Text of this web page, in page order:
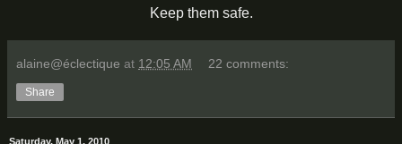
Keep them safe.
alaine@éclectique at 12:05 AM 22 comments:
Share
Saturday, May 1, 2010